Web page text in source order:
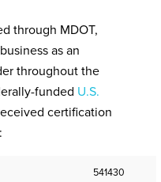
through MDOT,
as an
throughout the
funded U.S.
certification
:
541430